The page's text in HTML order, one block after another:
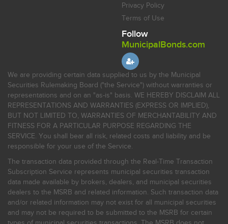
Privacy Policy
Terms of Use
Follow
MunicipalBonds.com
We are providing certain data supplied to us by the Municipal
Securities Rulemaking Board ("the Service") without warranties or
representations and on an "as-is" basis. WE HEREBY DISCLAIM ALL
REPRESENTATIONS AND WARRANTIES (EXPRESS OR IMPLIED),
BUT NOT LIMITED TO, WARRANTIES OF MERCHANTABILITY AND
FITNESS FOR A PARTICULAR PURPOSE REGARDING THE
SERVICE. You shall bear all risk, related costs and liability and be
responsible for your use of the Service.
The transaction data provided through the Real-Time Transaction
Subscription Service represents municipal securities transaction
data made available by brokers, dealers, and municipal securities
dealers to the MSRB and related information. Such transaction data
and/or related information may not exist for all municipal securities
and may not be required to be submitted to the MSRB for certain